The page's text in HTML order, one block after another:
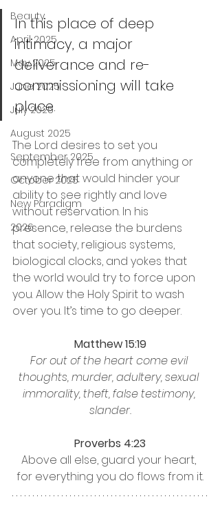
Beauty
April 2025
May 2025
June 2025
July 2025
August 2025
September 2025
October 2025
New Paradigm
2026
In this place of deep
intimacy, a major
deliverance and re-
commissioning will take
place.
The Lord desires to set you
completely free from anything or
anyone that would hinder your
ability to see rightly and love
without reservation. In his
presence, release the burdens
that society, religious systems,
biological clocks, and yokes that
the world would try to force upon
you. Allow the Holy Spirit to wash
over you. It’s time to go deeper.
Matthew 15:19
For out of the heart come evil
thoughts, murder, adultery, sexual
immorality, theft, false testimony,
slander.
Proverbs 4:23
Above all else, guard your heart,
for everything you do flows from it.